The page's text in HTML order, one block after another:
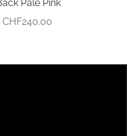
Pale Pink
Original
CHF240.00
CHF240.00.